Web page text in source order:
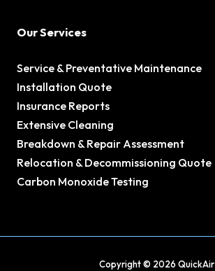
Our Services
Service & Preventative Maintenance
Installation Quote
Insurance Reports
Extensive Cleaning
Breakdown & Repair Assessment
Relocation & Decommissioning Quote
Carbon Monoxide Testing
Copyright © 2026 QuickAir